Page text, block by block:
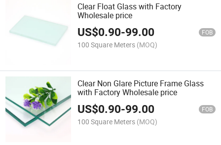
Clear Float Glass with Factory
Wholesale price
US$0.90-99.00 FOB
100 Square Meters (MOQ)
Clear Non Glare Picture Frame Glass
with Factory Wholesale price
US$0.90-99.00 FOB
100 Square Meters (MOQ)